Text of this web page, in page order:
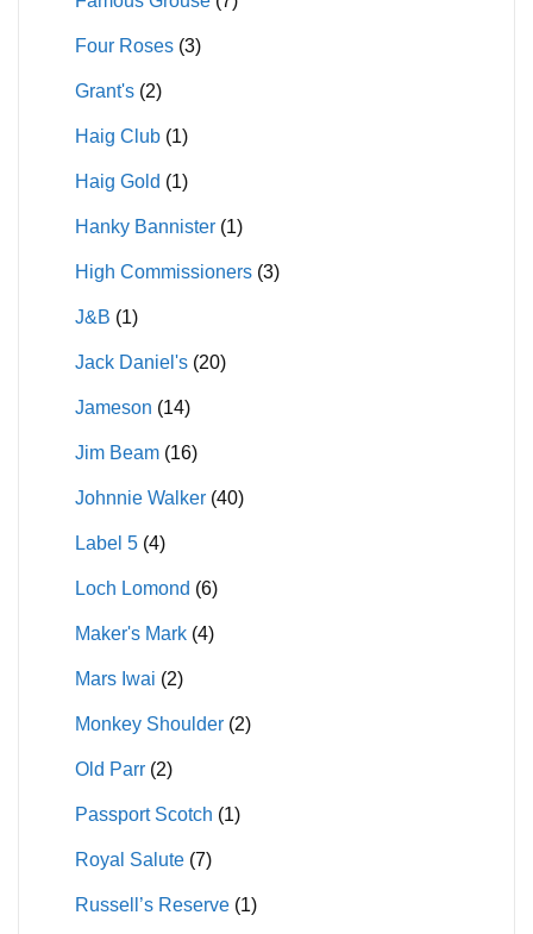
Four Roses (3)
Grant's (2)
Haig Club (1)
Haig Gold (1)
Hanky Bannister (1)
High Commissioners (3)
J&B (1)
Jack Daniel's (20)
Jameson (14)
Jim Beam (16)
Johnnie Walker (40)
Label 5 (4)
Loch Lomond (6)
Maker's Mark (4)
Mars Iwai (2)
Monkey Shoulder (2)
Old Parr (2)
Passport Scotch (1)
Royal Salute (7)
Russell’s Reserve (1)